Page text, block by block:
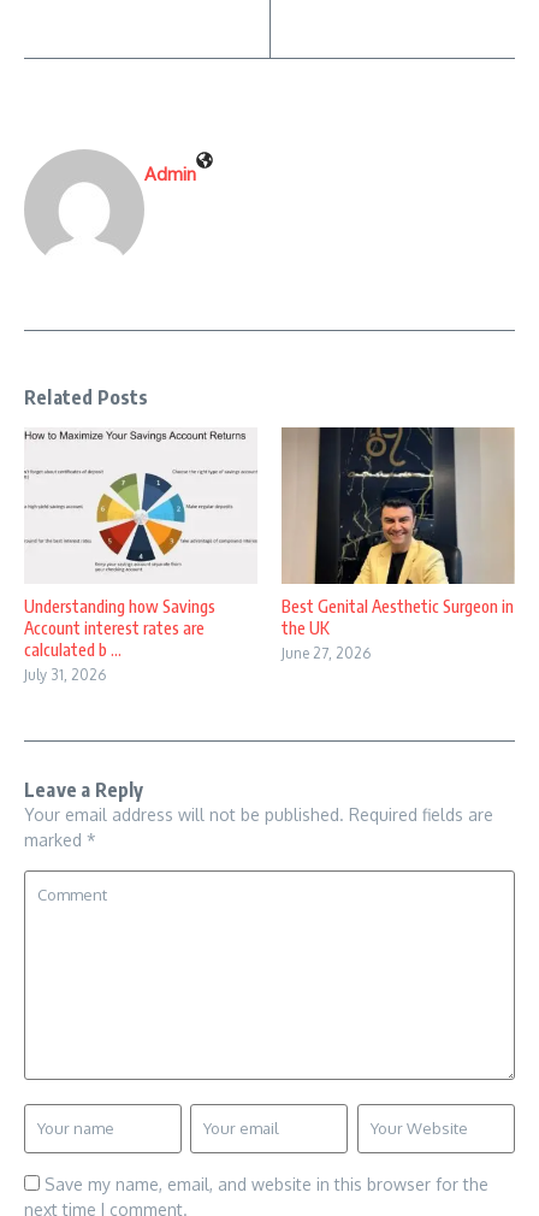
Admin
Related Posts
Understanding how Savings
Account interest rates are
calculated b ...
July 31, 2026
Best Genital Aesthetic Surgeon in
the UK
June 27, 2026
Leave a Reply
Your email address will not be published. Required fields are
marked *
Save my name, email, and website in this browser for the
next time I comment.